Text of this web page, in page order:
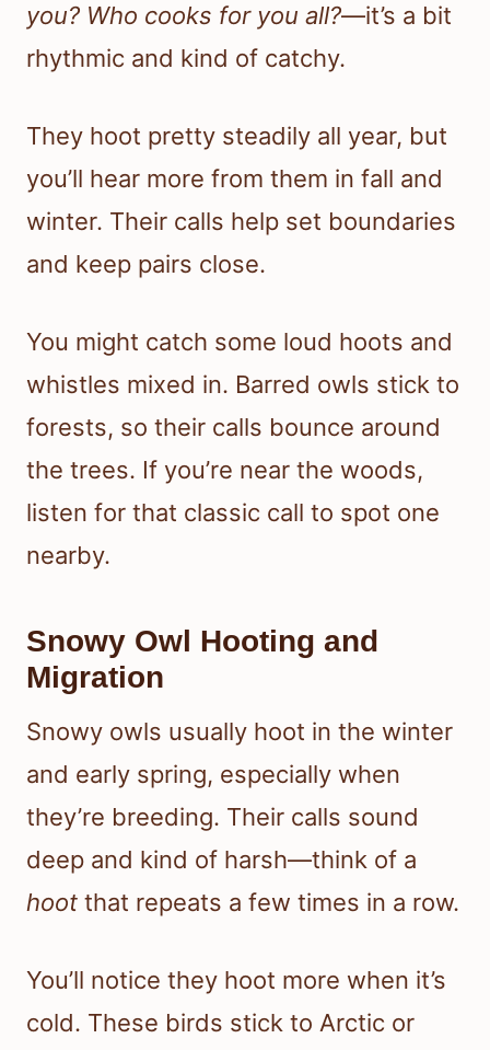
you? Who cooks for you all?—it’s a bit
rhythmic and kind of catchy.
They hoot pretty steadily all year, but
you’ll hear more from them in fall and
winter. Their calls help set boundaries
and keep pairs close.
You might catch some loud hoots and
whistles mixed in. Barred owls stick to
forests, so their calls bounce around
the trees. If you’re near the woods,
listen for that classic call to spot one
nearby.
Snowy Owl Hooting and
Migration
Snowy owls usually hoot in the winter
and early spring, especially when
they’re breeding. Their calls sound
deep and kind of harsh—think of a
hoot that repeats a few times in a row.
You’ll notice they hoot more when it’s
cold. These birds stick to Arctic or